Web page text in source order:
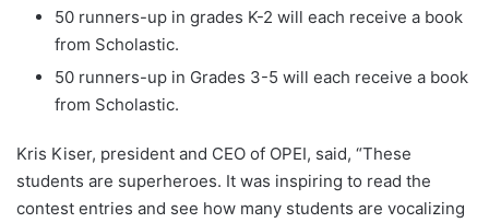
50 runners-up in grades K-2 will each receive a book
from Scholastic.
50 runners-up in Grades 3-5 will each receive a book
from Scholastic.
Kris Kiser, president and CEO of OPEI, said, “These
students are superheroes. It was inspiring to read the
contest entries and see how many students are vocalizing